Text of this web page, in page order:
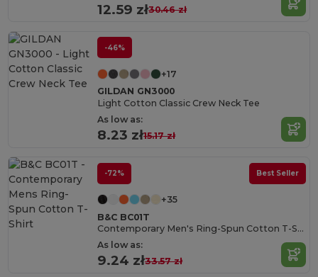
12.59 zł30.46 zł
-46%
+17
GILDAN GN3000
Light Cotton Classic Crew Neck Tee
As low as:
8.23 zł15.17 zł
-72% Best Seller
+35
B&C BC01T
Contemporary Men's Ring-Spun Cotton T-Shirt
As low as:
9.24 zł33.57 zł